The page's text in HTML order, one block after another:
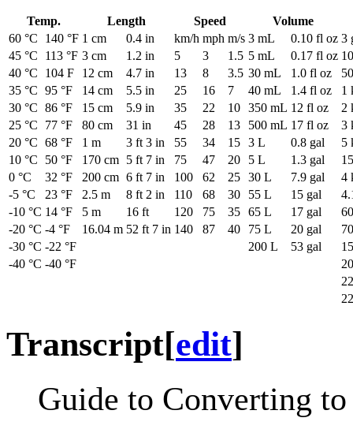
Temp. Length Speed
Volume
60 °C
140 °F 1 cm 0.4 in km/h mph m/s 3 mL 0.10 fl oz 3
45 °C
113 °F 3 cm 1.2 in 5 3 1.5 5 mL 0.17 fl oz
40 °C
104 F 12 cm 4.7 in 13 8 3.5 30 mL 1.0 fl oz
35 °C 95 °F 14 cm 5.5 in 25 16 7 40 mL 1.4 fl oz
1
30 °C 86 °F 15 cm 5.9 in 35 22 10 350 mL 12 fl oz
2
25 °C
77 °F 80 cm 31 in 45 28 13 500 mL 17 fl oz
3
20 °C 68 °F 1 m 3 ft 3 in 55 34 15 3 L 0.8 gal
5
10 °C
50 °F 170 cm 5 ft 7 in 75 47 20 5 L 1.3 gal
0 °C
32 °F 200 cm 6 ft 7 in 100 62 25 30 L 7.9 gal
4
-5 °C
23 °F 2.5 m 8 ft 2 in 110 68 30 55 L 15 gal
-10 °C 14 °F 5 m 16 ft 120 75 35 65 L 17 gal
-20 °C -4 °F 16.04 m 52 ft 7 in 140 87 40 75 L 20 gal
-30 °C -22 °F 200 L 53 gal
-40 °C -40 °F
Transcript[edit]
Guide to Converting